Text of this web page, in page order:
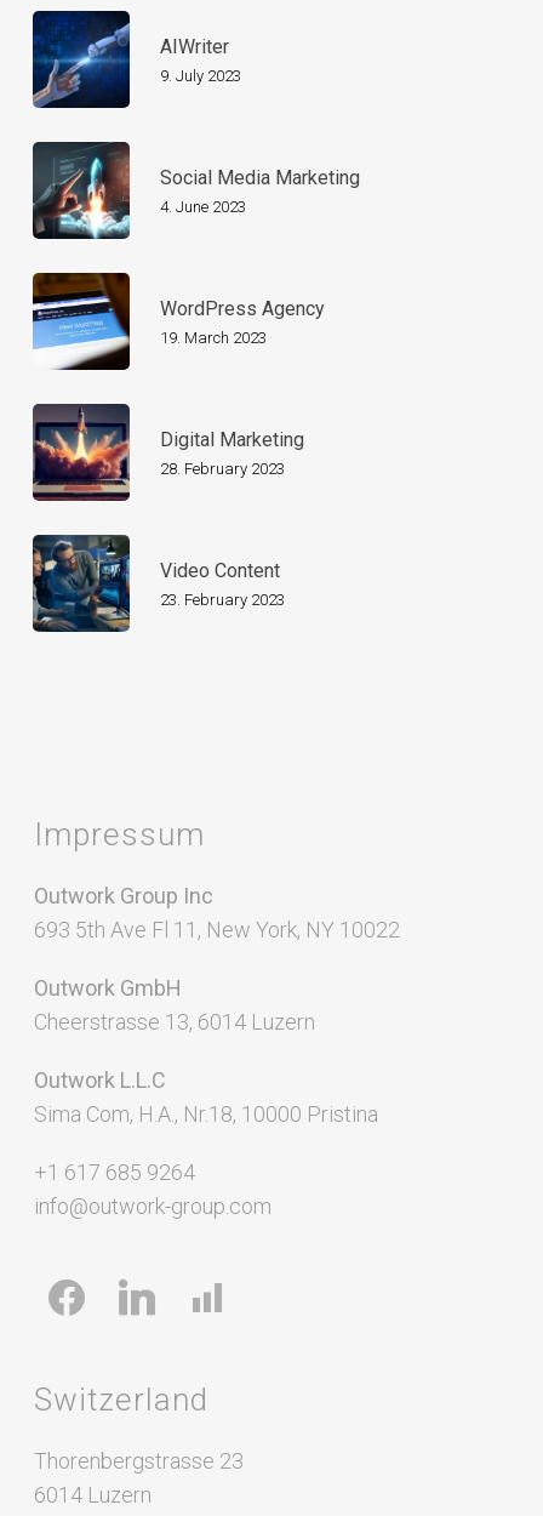
AIWriter
9. July 2023
Social Media Marketing
4. June 2023
WordPress Agency
19. March 2023
Digital Marketing
28. February 2023
Video Content
23. February 2023
Impressum
Outwork Group Inc
693 5th Ave Fl 11, New York, NY 10022
Outwork GmbH
Cheerstrasse 13, 6014 Luzern
Outwork L.L.C
Sima Com, H.A., Nr.18, 10000 Pristina
+1 617 685 9264
info@outwork-group.com
facebooklinkedin
chart-
bar
Switzerland
Thorenbergstrasse 23
6014 Luzern